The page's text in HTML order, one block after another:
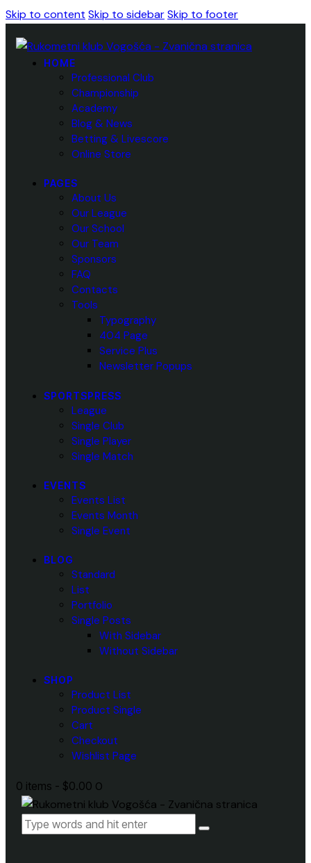
Skip to content Skip to sidebarSkip to footer
HOME
Professional Club
Championship
Academy
Blog & News
Betting & Livescore
Online Store
PAGES
About Us
Our League
Our School
Our Team
Sponsors
FAQ
Contacts
Tools
Typography
404 Page
Service Plus
Newsletter Popups
SPORTSPRESS
League
Single Club
Single Player
Single Match
EVENTS
Events List
Events Month
Single Event
BLOG
Standard
List
Portfolio
Single Posts
With Sidebar
Without Sidebar
SHOP
Product List
Product Single
Cart
Checkout
Wishlist Page
0 items - $0.00 0